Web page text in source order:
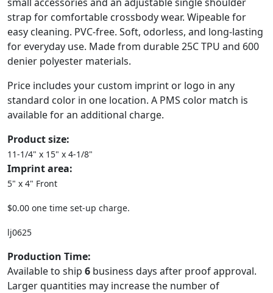
strap for comfortable crossbody wear. Wipeable for
easy cleaning. PVC-free. Soft, odorless, and long-lasting
for everyday use. Made from durable 25C TPU and 600
denier polyester materials.
Price includes your custom imprint or logo in any
standard color in one location. A PMS color match is
available for an additional charge.
Product size:
11-1/4" x 15" x 4-1/8"
Imprint area:
5" x 4" Front
$0.00 one time set-up charge.
lj0625
Production Time:
Available to ship 6 business days after proof approval.
Larger quantities may increase the number of